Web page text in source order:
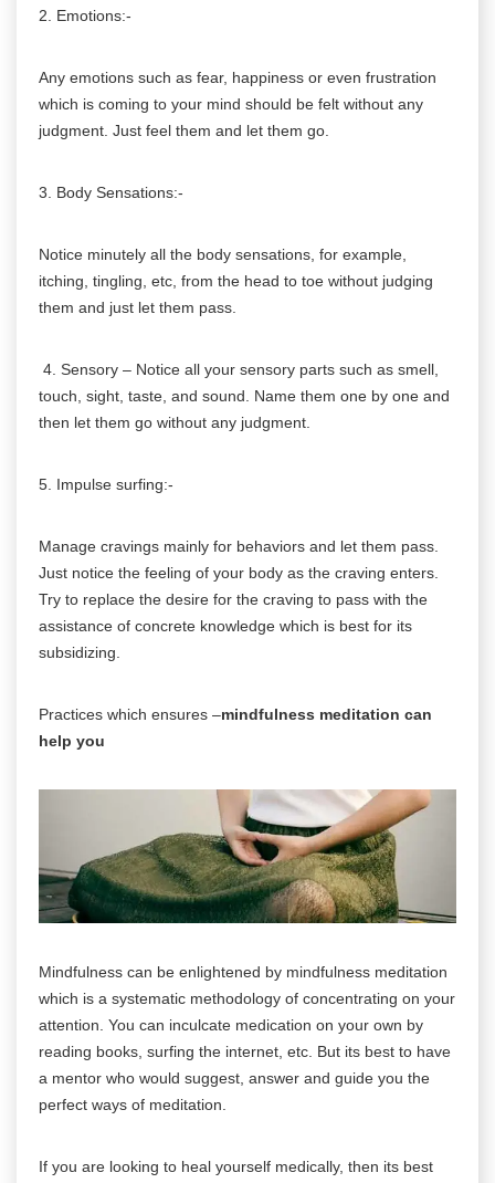
2. Emotions:-
Any emotions such as fear, happiness or even frustration
which is coming to your mind should be felt without any
judgment. Just feel them and let them go.
3. Body Sensations:-
Notice minutely all the body sensations, for example,
itching, tingling, etc, from the head to toe without judging
them and just let them pass.
4. Sensory – Notice all your sensory parts such as smell,
touch, sight, taste, and sound. Name them one by one and
then let them go without any judgment.
5. Impulse surfing:-
Manage cravings mainly for behaviors and let them pass.
Just notice the feeling of your body as the craving enters.
Try to replace the desire for the craving to pass with the
assistance of concrete knowledge which is best for its
subsidizing.
Practices which ensures –mindfulness meditation can
help you
Mindfulness can be enlightened by mindfulness meditation
which is a systematic methodology of concentrating on your
attention. You can inculcate medication on your own by
reading books, surfing the internet, etc. But its best to have
a mentor who would suggest, answer and guide you the
perfect ways of meditation.
If you are looking to heal yourself medically, then its best